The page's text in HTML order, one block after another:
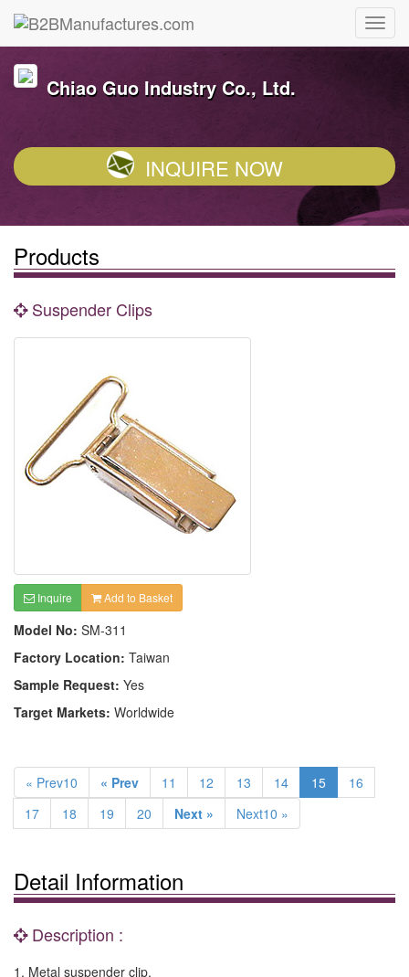
Chiao Guo Industry Co., Ltd.
INQUIRE NOW
Products
Suspender Clips
Inquire Add to Basket
Model No: SM-311
Factory Location: Taiwan
Sample Request: Yes
Target Markets: Worldwide
« Prev10 « Prev 11 12 13 14 15
16
17
18 19 20 Next » Next10 »
Detail Information
Description :
1. Metal suspender clip.